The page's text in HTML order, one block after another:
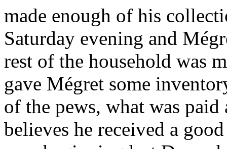
made enough of his
Saturday evening and
rest of the household was
gave Mégret some
of the pews, what was
believes he received a